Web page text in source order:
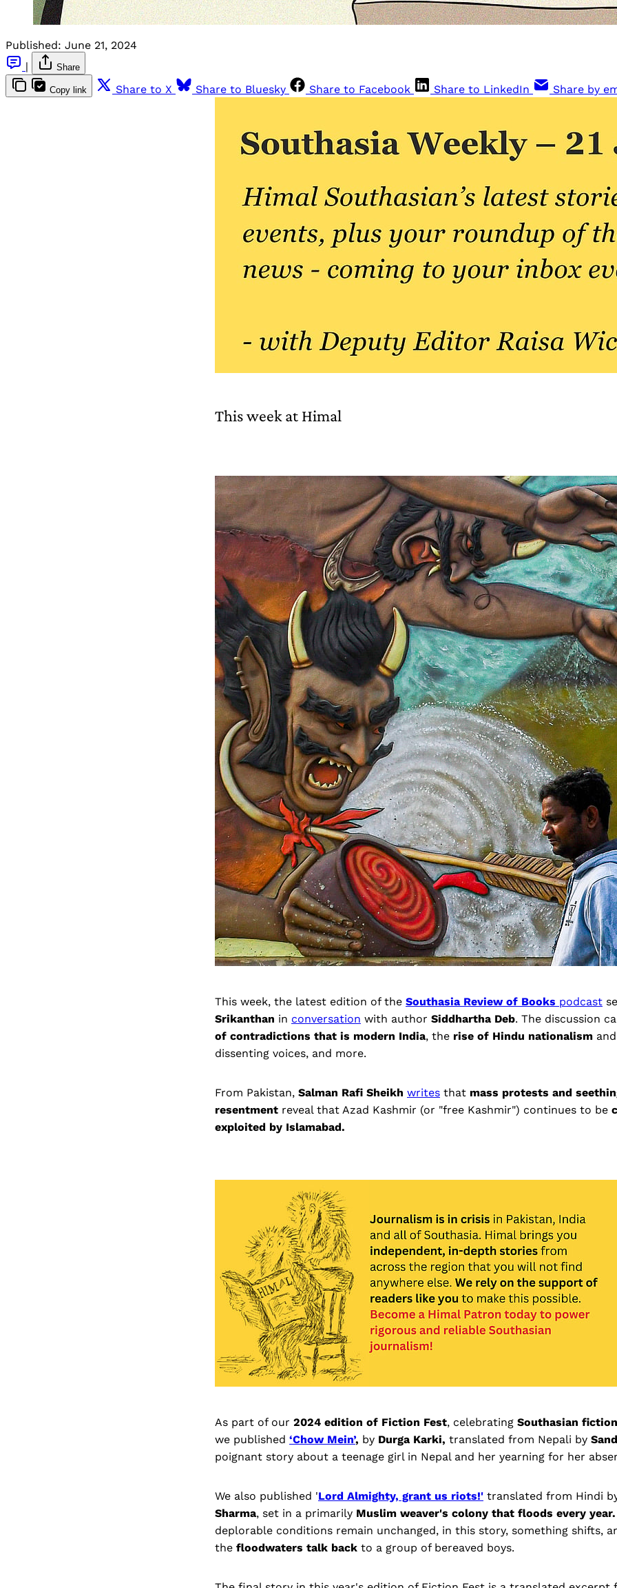
Published: June 21, 2024
|
Share
Copy link Share to X Share to Bluesky Share to Facebook Share to LinkedIn Share by
This week at Himal
This week, the latest edition of the Southasia Review of Books podcast
Srikanthan in conversation with author Siddhartha Deb. The discussion
of contradictions that is modern India, the rise of Hindu nationalism
dissenting voices, and more.
From Pakistan, Salman Rafi Sheikh writes that mass protests and
resentment reveal that Azad Kashmir (or "free Kashmir") continues to be
exploited by Islamabad.
As part of our 2024 edition of Fiction Fest, celebrating Southasian
we published ‘Chow Mein’, by Durga Karki, translated from Nepali by
poignant story about a teenage girl in Nepal and her yearning for her
We also published 'Lord Almighty, grant us riots!' translated from Hindi
Sharma, set in a primarily Muslim weaver's colony that floods every year.
deplorable conditions remain unchanged, in this story, something shifts,
the floodwaters talk back to a group of bereaved boys.